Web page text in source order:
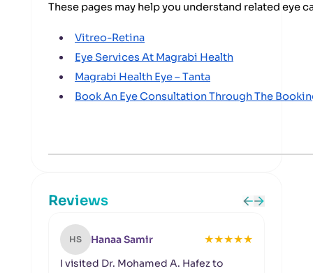
These pages may help you understand related eye
Vitreo-Retina
Eye Services At Magrabi Health
Magrabi Health Eye – Tanta
Book An Eye Consultation Through The
Reviews
HS Hanaa Samir ★★★★★
I visited Dr. Mohamed A. Hafez to